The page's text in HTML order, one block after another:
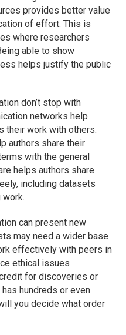
provides better value
of effort. This is
where researchers
able to show
helps justify the public
don’t stop with
networks help
their work with others.
authors share their
with the general
helps authors share
including datasets
work.
can present new
may need a wider base
effectively with peers in
ethical issues
for discoveries or
hundreds or even
you decide what order